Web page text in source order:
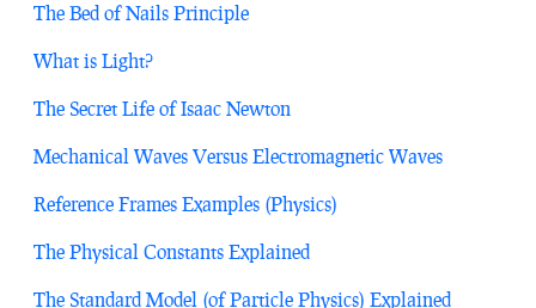
The Bed of Nails Principle
What is Light?
The Secret Life of Isaac Newton
Mechanical Waves Versus Electromagnetic Waves
Reference Frames Examples (Physics)
The Physical Constants Explained
The Standard Model (of Particle Physics) Explained